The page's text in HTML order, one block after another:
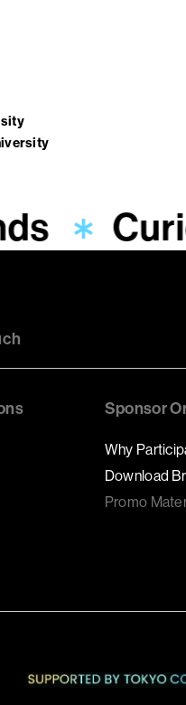
Sponsor
Why
Download
Promo